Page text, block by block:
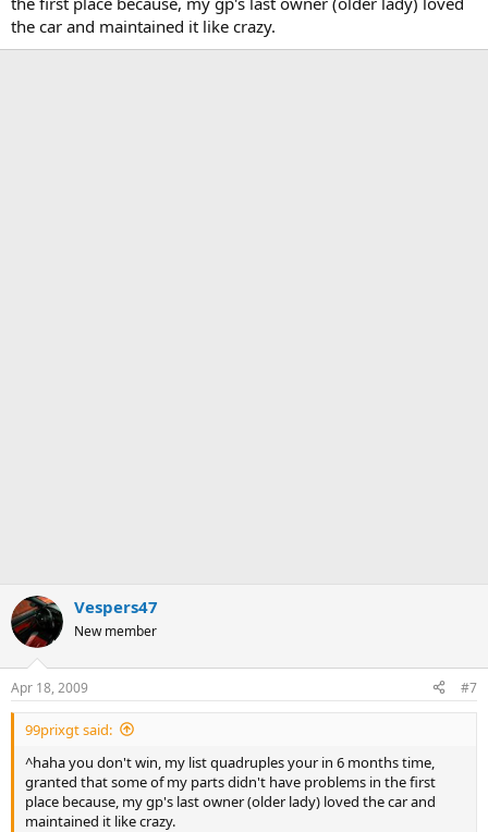
the car and maintained it like crazy.
Vespers47
New member
Apr 18, 2009 #7
99prixgt said:
^haha you don't win, my list quadruples your in 6 months time,
granted that some of my parts didn't have problems in the first
place because, my gp's last owner (older lady) loved the car and
maintained it like crazy.